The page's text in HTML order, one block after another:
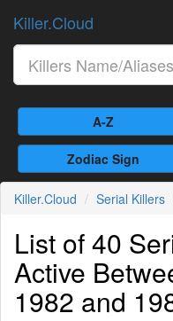
Killer.Cloud
A-Z
Zodiac Sign
Killer.Cloud Serial Killers
List of 40
Active
1982 and